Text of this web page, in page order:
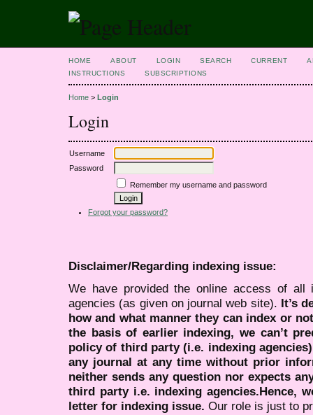
HOME ABOUT LOGIN SEARCH CURRENT
INSTRUCTIONS
SUBSCRIPTIONS
Home > Login
Login
Username
Password
Remember my username and password
Forgot your password?
Disclaimer/Regarding indexing issue:
We have provided the online access of all
agencies (as given on journal web site). It’s
how and what manner they can index or
the basis of earlier indexing, we can’t
policy of third party (i.e. indexing
any journal at any time without prior
neither sends any question nor expects
third party i.e. indexing agencies.Hence,
letter for indexing issue. Our role is just to